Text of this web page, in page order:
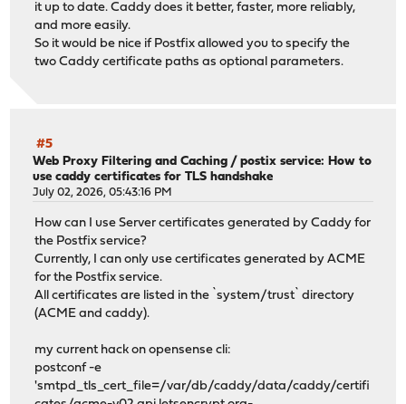
it up to date. Caddy does it better, faster, more reliably,
and more easily.
So it would be nice if Postfix allowed you to specify the
two Caddy certificate paths as optional parameters.
#5
Web Proxy Filtering and Caching /postix service: How to
use caddy certificates for TLS handshake
July 02, 2026, 05:43:16 PM
How can I use Server certificates generated by Caddy for
the Postfix service?
Currently, I can only use certificates generated by ACME
for the Postfix service.
All certificates are listed in the `system/trust` directory
(ACME and caddy).
my current hack on opensense cli:
postconf -e
'smtpd_tls_cert_file=/var/db/caddy/data/caddy/certifi